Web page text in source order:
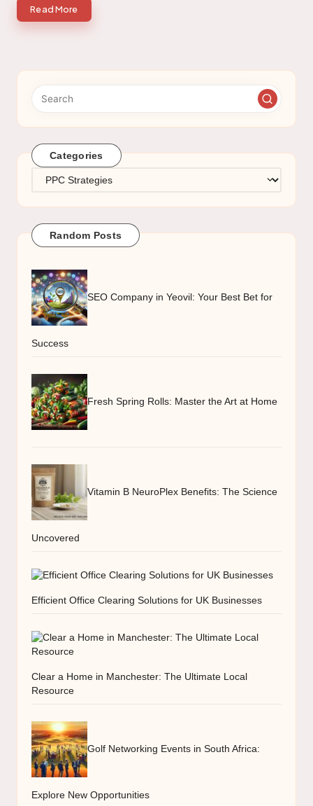
Read More
Categories
Categories
Random Posts
SEO Company in Yeovil: Your Best Bet for
Success
Fresh Spring Rolls: Master the Art at Home
Vitamin B NeuroPlex Benefits: The Science
Uncovered
Efficient Office Clearing Solutions for UK Businesses
Clear a Home in Manchester: The Ultimate Local
Resource
Golf Networking Events in South Africa:
Explore New Opportunities